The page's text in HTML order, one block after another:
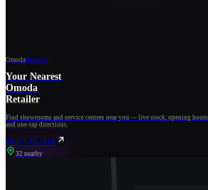
OmodaRetailers
Your Nearest
Omoda
Retailer
Find showrooms and service centres near you — live stock, opening hours
and one-tap directions.
FIND A DEALER
32 nearby